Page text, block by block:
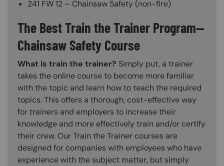
241 FW 12 – Chainsaw Safety (non-fire)
The Best Train the Trainer Program—
Chainsaw Safety Course
What is train the trainer? Simply put, a trainer
takes the online course to become more familiar
with the topic and learn how to teach the required
topics. This offers a thorough, cost-effective way
for trainers and employers to increase their
knowledge and more effectively train and/or certify
their crew. Our Train the Trainer courses are
designed for companies with employees who have
experience with the subject matter, but simply